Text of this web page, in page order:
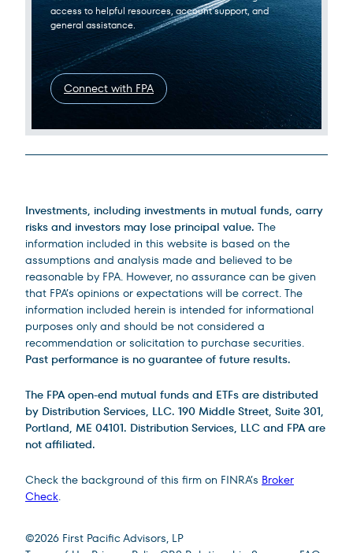
access to helpful resources, account support, and
general assistance.
Connect with FPA
Investments, including investments in mutual funds, carry
risks and investors may lose principal value. The
information included in this website is based on the
assumptions and analysis made and believed to be
reasonable by FPA. However, no assurance can be given
that FPA’s opinions or expectations will be correct. The
information included herein is intended for informational
purposes only and should be not considered a
recommendation or solicitation to purchase securities.
Past performance is no guarantee of future results.
The FPA open-end mutual funds and ETFs are distributed
by Distribution Services, LLC. 190 Middle Street, Suite 301,
Portland, ME 04101. Distribution Services, LLC and FPA are
not affiliated.
Check the background of this firm on FINRA’s Broker
Check.
Site Footer
©2026 First Pacific Advisors, LP